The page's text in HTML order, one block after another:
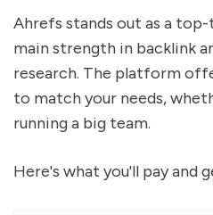
Ahrefs stands out as a
main strength in backlink
research. The platform
to match your needs,
running a big team.
Here's what you'll pay and